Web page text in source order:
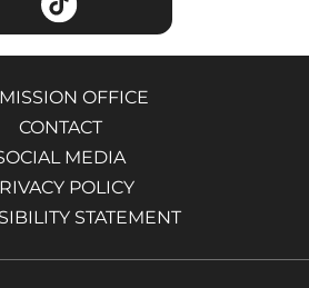
OFFICE
CONTACT
MEDIA
POLICY
STATEMENT